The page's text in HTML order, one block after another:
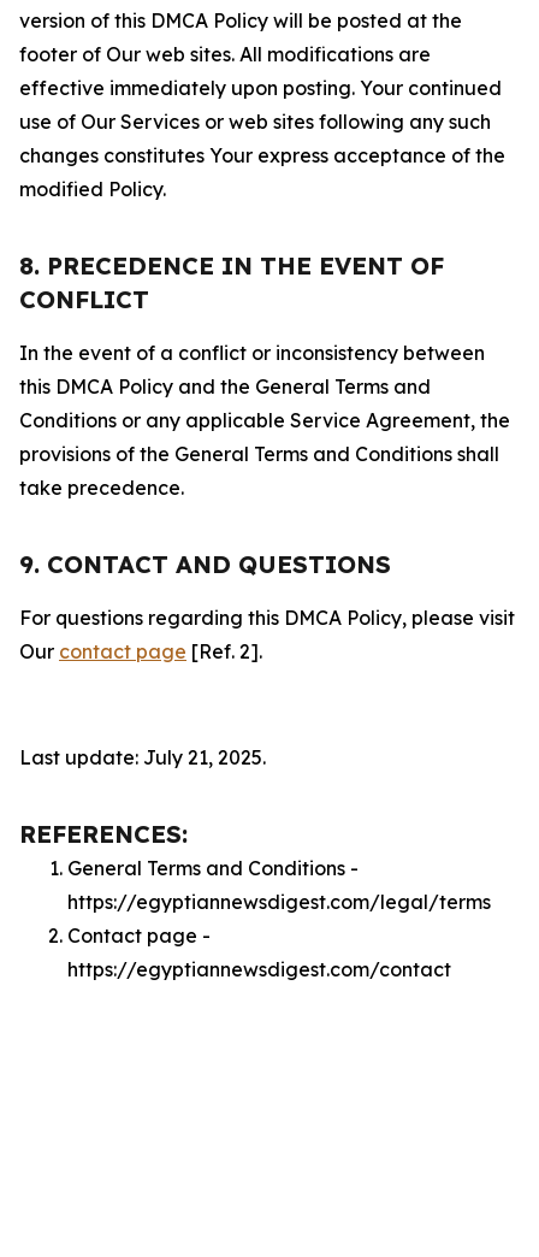
version of this DMCA Policy will be posted at the
footer of Our web sites. All modifications are
effective immediately upon posting. Your continued
use of Our Services or web sites following any such
changes constitutes Your express acceptance of the
modified Policy.
8. PRECEDENCE IN THE EVENT OF
CONFLICT
In the event of a conflict or inconsistency between
this DMCA Policy and the General Terms and
Conditions or any applicable Service Agreement, the
provisions of the General Terms and Conditions shall
take precedence.
9. CONTACT AND QUESTIONS
For questions regarding this DMCA Policy, please visit
Our contact page [Ref. 2].
Last update: July 21, 2025.
REFERENCES:
General Terms and Conditions -
https://egyptiannewsdigest.com/legal/terms
Contact page -
https://egyptiannewsdigest.com/contact